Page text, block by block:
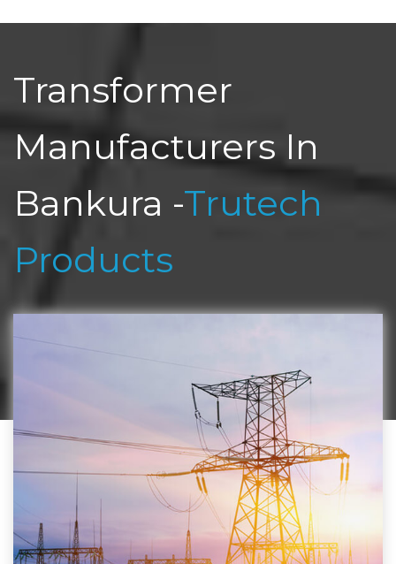
Transformer
Manufacturers In
Bankura -Trutech
Products